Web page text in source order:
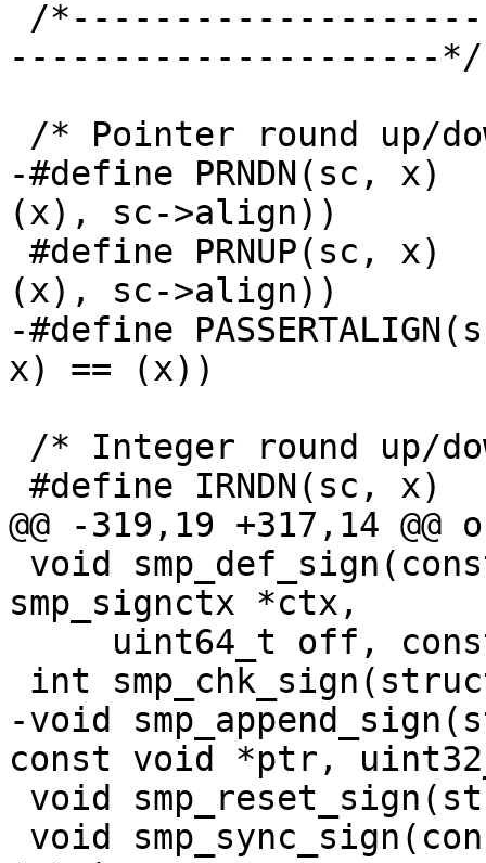
---------------------*/
-#define PRNDN(sc, x)	((void*)RDN2((uintptr_t)
(x), sc->align))
(x), sc->align))
-#define PASSERTALIGN(sc, x)
x) == (x))
@@ -319,19 +317,14
smp_signctx *ctx,
-void
const void *ptr,